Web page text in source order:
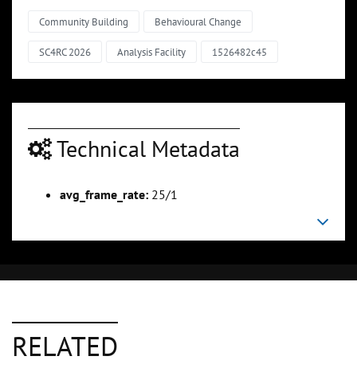
Community Building Behavioural Change
SC4RC 2026 Analysis Facility 1526482c45
Technical Metadata
avg_frame_rate: 25/1
RELATED